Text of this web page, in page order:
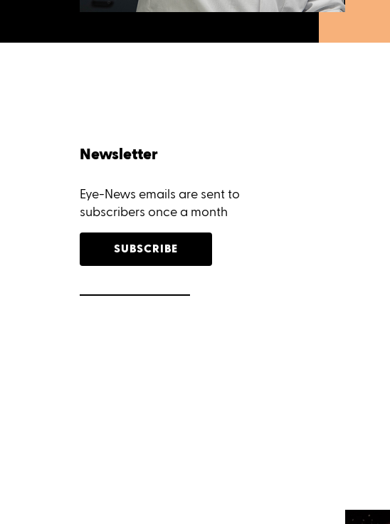
Newsletter
Eye-News emails are sent to
subscribers once a month
SUBSCRIBE